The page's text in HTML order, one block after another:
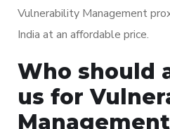
Vulnerability Management
India at an affordable price.
Who should
us for